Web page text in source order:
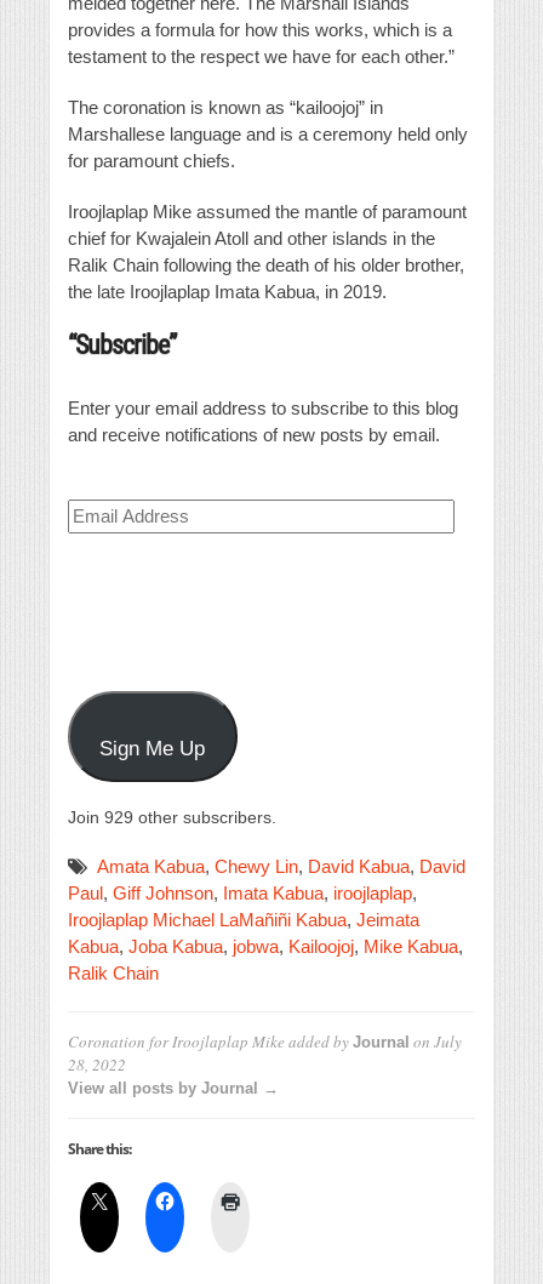
provides a formula for how this works, which is a
testament to the respect we have for each other.”
The coronation is known as “kailoojoj” in
Marshallese language and is a ceremony held only
for paramount chiefs.
Iroojlaplap Mike assumed the mantle of paramount
chief for Kwajalein Atoll and other islands in the
Ralik Chain following the death of his older brother,
the late Iroojlaplap Imata Kabua, in 2019.
“Subscribe”
Enter your email address to subscribe to this blog
and receive notifications of new posts by email.
Email
Address
Sign Me Up
Join 929 other subscribers.
Amata Kabua, Chewy Lin, David Kabua, David
Paul, Giff Johnson, Imata Kabua, iroojlaplap,
Iroojlaplap Michael LaMañiñi Kabua, Jeimata
Kabua, Joba Kabua, jobwa, Kailoojoj, Mike Kabua,
Ralik Chain
Coronation for Iroojlaplap Mike added by Journal on July
28, 2022
View all posts by Journal →
Share this: